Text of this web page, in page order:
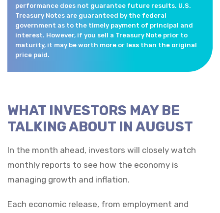
performance does not guarantee future results. U.S.
Treasury Notes are guaranteed by the federal
government as to the timely payment of principal and
interest. However, if you sell a Treasury Note prior to
maturity, it may be worth more or less than the original
price paid.
WHAT INVESTORS MAY BE
TALKING ABOUT IN AUGUST
In the month ahead, investors will closely watch
monthly reports to see how the economy is
managing growth and inflation.
Each economic release, from employment and